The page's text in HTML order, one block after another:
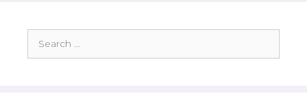
for: